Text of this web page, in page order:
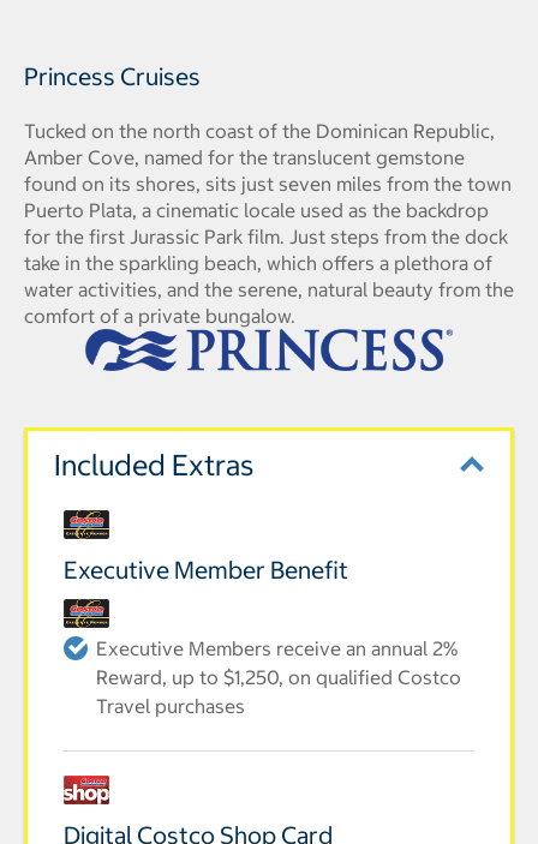
Princess Cruises
Tucked on the north coast of the Dominican Republic,
Amber Cove, named for the translucent gemstone
found on its shores, sits just seven miles from the town
Puerto Plata, a cinematic locale used as the backdrop
for the first Jurassic Park film. Just steps from the dock
take in the sparkling beach, which offers a plethora of
water activities, and the serene, natural beauty from the
comfort of a private bungalow.
Included Extras
Executive Member Benefit
Executive Members receive an annual 2%
Reward, up to $1,250, on qualified Costco
Travel purchases
Digital Costco Shop Card